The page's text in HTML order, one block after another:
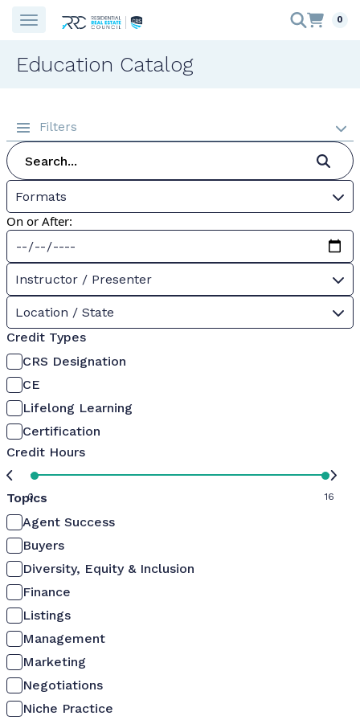
0
Education Catalog
Filters
Formats
On or After:
Instructor / Presenter
Location / State
Credit Types
CRS Designation
CE
Lifelong Learning
Certification
Credit Hours
0 16
Topics
Agent Success
Buyers
Diversity, Equity & Inclusion
Finance
Listings
Management
Marketing
Negotiations
Niche Practice